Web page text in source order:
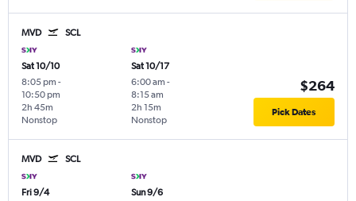
MVD SCL
Sat 10/10
8:05 pm -
10:50 pm
Nonstop
2h 45m
Sat 10/17
6:00 am -
8:15 am
Nonstop
2h 15m
$264
Pick Dates
MVD SCL
Fri 9/4
Sun 9/6